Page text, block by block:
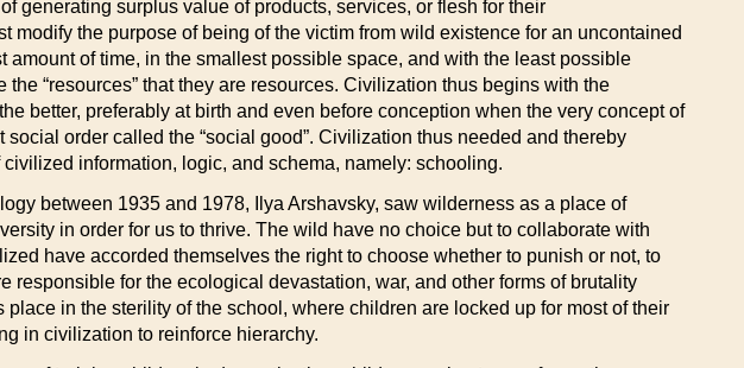
generating surplus value of products, services, or flesh for their
the purpose of being of the victim from wild existence for an uncontained
of time, in the smallest possible space, and with the least possible
“resources” that they are resources. Civilization thus begins with the
better, preferably at birth and even before conception when the very concept of
social order called the “social good”. Civilization thus needed and thereby
information, logic, and schema, namely: schooling.
between 1935 and 1978, Ilya Arshavsky, saw wilderness as a place of
in order for us to thrive. The wild have no choice but to collaborate with
have accorded themselves the right to choose whether to punish or not, to
for the ecological devastation, war, and other forms of brutality
in the sterility of the school, where children are locked up for most of their
in civilization to reinforce hierarchy.